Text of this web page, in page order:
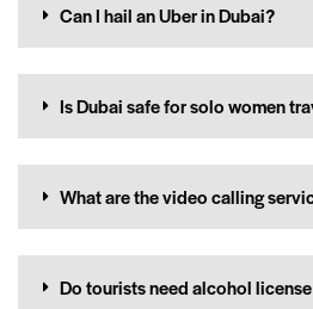
Can I hail an Uber in Dubai?
Is Dubai safe for solo women
What are the video calling
Do tourists need alcohol